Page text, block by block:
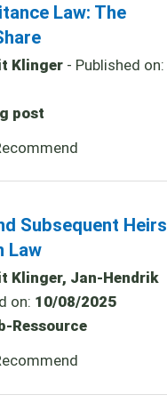
Law: The
Klinger - Published on:
post
Subsequent Heirs
Law
Klinger, Jan-Hendrik
on: 10/08/2025
Ressource